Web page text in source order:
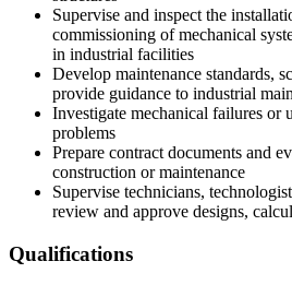
Supervise and inspect the
commissioning of mechanical
in industrial facilities
Develop maintenance standards,
provide guidance to industrial
Investigate mechanical failures or
problems
Prepare contract documents and
construction or maintenance
Supervise technicians,
review and approve designs,
Qualifications